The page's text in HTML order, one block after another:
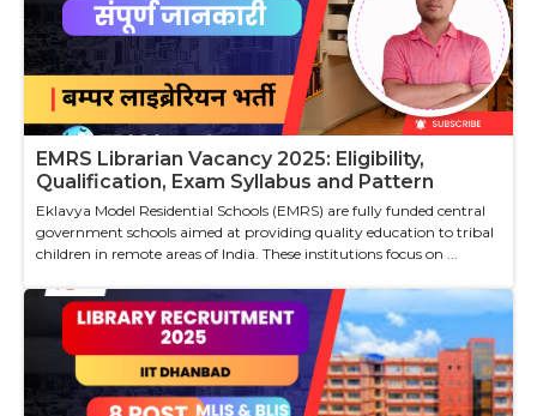
EMRS Librarian Vacancy 2025: Eligibility,
Qualification, Exam Syllabus and Pattern
Eklavya Model Residential Schools (EMRS) are fully funded central
government schools aimed at providing quality education to tribal
children in remote areas of India. These institutions focus on ...